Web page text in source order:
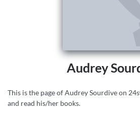
Audrey
This is the page of Audrey Sourdive on
and read his/her books.